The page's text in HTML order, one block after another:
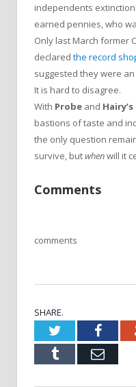
independents extinction
earned pennies, who
Only last March former
declared the record
suggested they were an
It is hard to disagree.
With Probe and Hairy’s
bastions of taste and
the only question
survive, butwhenwill it
Comments
comments
SHARE.
Twitter
Tumblr Email